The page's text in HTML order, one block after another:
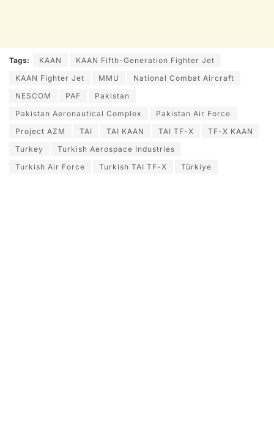
Tags: KAAN
KAAN Fifth-Generation Fighter Jet
KAAN Fighter Jet
MMU
National Combat Aircraft
NESCOM
PAF
Pakistan
Pakistan Aeronautical Complex
Pakistan Air Force
Project AZM
TAI TAI KAAN TAI TF-X
TF-X KAAN
Turkey
Turkish Aerospace Industries
Turkish Air Force
Turkish TAI TF-X Türkiye